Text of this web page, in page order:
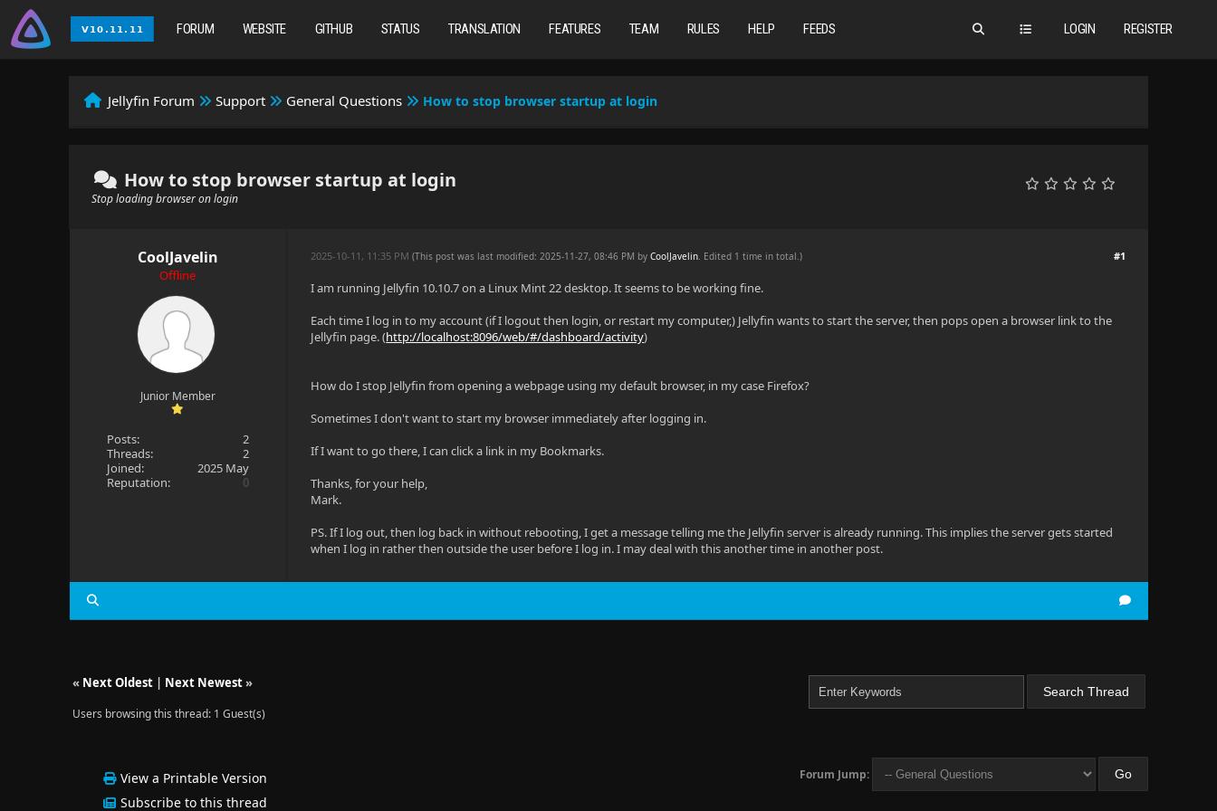
LOGIN REGISTER
FORUM WEBSITE GITHUB STATUS TRANSLATION FEATURES TEAM RULES HELP FEEDS
Jellyfin Forum Support General Questions How to stop browser startup at login
How to stop browser startup at login
Stop loading browser on login
CoolJavelin
Offline
Junior Member
Posts:
2
Threads:
2
Joined:
2025 May
Reputation:
0
#1
2025-10-11, 11:35 PM(This post was last modified: 2025-11-27, 08:46 PM byCoolJavelin. Edited 1 time in total.)
I am running Jellyfin 10.10.7 on a Linux Mint 22 desktop. It seems to be working fine.
Each time I log in to my account (if I logout then login, or restart my computer,) Jellyfin wants to start the server, then pops open a browser link to the
Jellyfin page. (http://localhost:8096/web/#/dashboard/activity)
How do I stop Jellyfin from opening a webpage using my default browser, in my case Firefox?
Sometimes I don't want to start my browser immediately after logging in.
If I want to go there, I can click a link in my Bookmarks.
Thanks, for your help,
Mark.
PS. If I log out, then log back in without rebooting, I get a message telling me the Jellyfin server is already running. This implies the server gets started
when I log in rather then outside the user before I log in. I may deal with this another time in another post.
« Next Oldest| Next Newest»
Users browsing this thread: 1 Guest(s)
View a Printable Version
Subscribe to this thread
Forum Jump: